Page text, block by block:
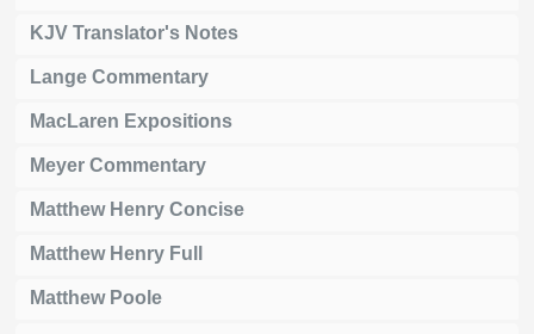
KJV Translator's Notes
Lange Commentary
MacLaren Expositions
Meyer Commentary
Matthew Henry Concise
Matthew Henry Full
Matthew Poole